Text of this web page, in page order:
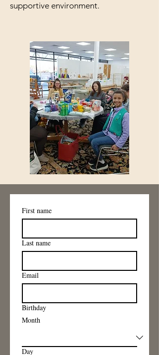
supportive environment.
First name
Last name
Email
Birthday
Month
Day